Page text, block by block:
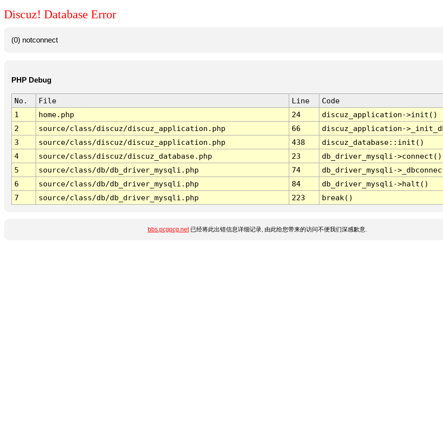
Discuz! Database Error
(0) notconnect
PHP Debug
No. File Line
Code
1
home.php 24
discuz_application->init()
2
source/class/discuz/discuz_application.php 66
discuz_application-
3
source/class/discuz/discuz_application.php 438
discuz_database::init()
4
source/class/discuz/discuz_database.php 23
db_driver_mysqli->connect()
5
source/class/db/db_driver_mysqli.php 74
db_driver_mysqli-
6
source/class/db/db_driver_mysqli.php 84
db_driver_mysqli->halt()
7
source/class/db/db_driver_mysqli.php 223 break()
bbs.pcgpcg.net已经将此出错信息详细记录, 由此给您带来的访问不便我们深感歉意.